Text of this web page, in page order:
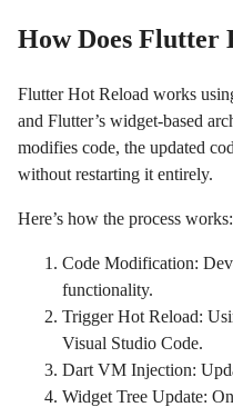
How Does Flutter
Flutter Hot Reload works
and Flutter’s widget-based
modifies code, the updated
without restarting it entirely.
Here’s how the process works:
Code Modification:
functionality.
Trigger Hot Reload:
Visual Studio Code.
Dart VM Injection:
Widget Tree Update: